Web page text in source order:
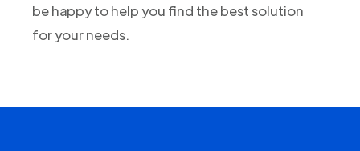
be happy to help you find the best solution
for your needs.